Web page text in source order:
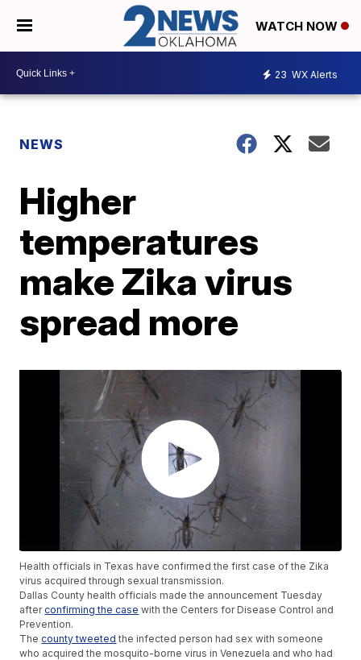
WATCH NOW
23 WX Alerts
NEWS
Higher
temperatures
make Zika virus
spread more
Health officials in Texas have confirmed the first case of the Zika
virus acquired through sexual transmission.
Dallas County health officials made the announcement Tuesday
afterconfirming the case with the Centers for Disease Control and
Prevention.
Thecounty tweeted the infected person had sex with someone
who acquired the mosquito-borne virus in Venezuela and who had